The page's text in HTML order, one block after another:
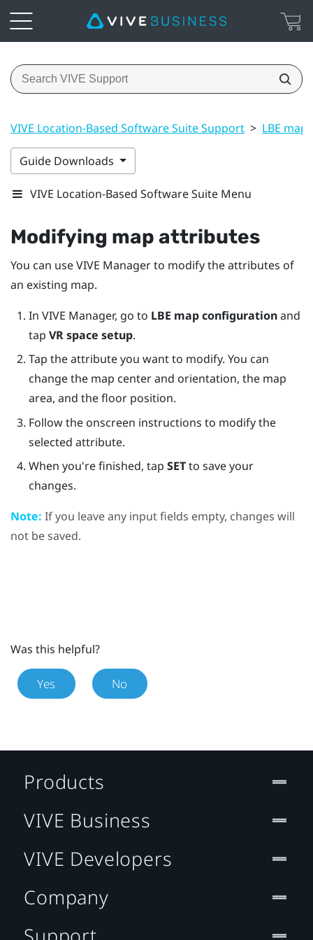
VIVE Location-Based Software Suite Support > LBE
Guide Downloads
VIVE Location-Based Software Suite Menu
Modifying map attributes
You can useVIVE Managerto modify the attributes of
an existing map.
In VIVE Manager, go to LBE map configurationand
tap VR space setup.
Tap the attribute you want to modify. You can
change the map center and orientation, the map
area, and the floor position.
Follow the onscreen instructions to modify the
selected attribute.
When you're finished, tap SETto save your
changes.
Note: If you leave any input fields empty, changes will
not be saved.
Was this helpful?
Yes No
Products
VIVE Business
VIVE Developers
Company